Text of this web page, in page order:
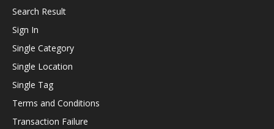
Search Result
Sign In
Single Category
Single Location
Single Tag
Terms and Conditions
Transaction Failure